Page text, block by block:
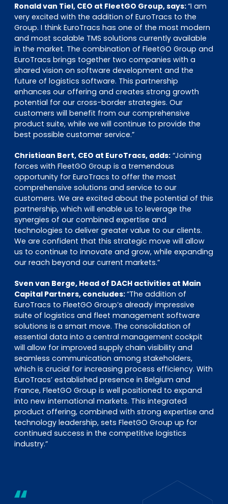
Ronald van Tiel, CEO at FleetGO Group, says:“I am
very excited with the addition of EuroTracs to the
Group. I think EuroTracs has one of the most modern
and most scalable TMS solutions currently available
in the market. The combination of FleetGO Group and
EuroTracs brings together two companies with a
shared vision on software development and the
future of logistics software. This partnership
enhances our offering and creates strong growth
potential for our cross-border strategies. Our
customers will benefit from our comprehensive
product suite, while we will continue to provide the
best possible customer service.”
Christiaan Bert, CEO at EuroTracs, adds: “Joining
forces with FleetGO Group is a tremendous
opportunity for EuroTracs to offer the most
comprehensive solutions and service to our
customers. We are excited about the potential of this
partnership, which will enable us to leverage the
synergies of our combined expertise and
technologies to deliver greater value to our clients.
We are confident that this strategic move will allow
us to continue to innovate and grow, while expanding
our reach beyond our current markets.”
Sven van Berge, Head of DACH activities at Main
Capital Partners, concludes:“The addition of
EuroTracs to FleetGO Group’s already impressive
suite of logistics and fleet management software
solutions is a smart move. The consolidation of
essential data into a central management cockpit
will allow for improved supply chain visibility and
seamless communication among stakeholders,
which is crucial for increasing process efficiency. With
EuroTracs’ established presence in Belgium and
France, FleetGO Group is well positioned to expand
into new international markets. This integrated
product offering, combined with strong expertise and
technology leadership, sets FleetGO Group up for
continued success in the competitive logistics
industry.”